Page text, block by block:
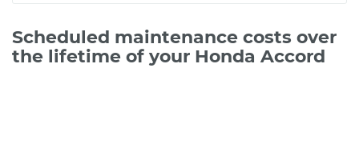
Scheduled maintenance costs over
the lifetime of your Honda Accord